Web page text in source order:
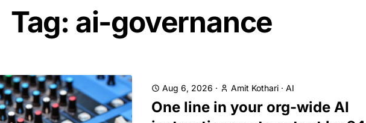
Tag: ai-governance
Aug 6, 2026 · Amit Kothari · AI
One line in your org-wide AI